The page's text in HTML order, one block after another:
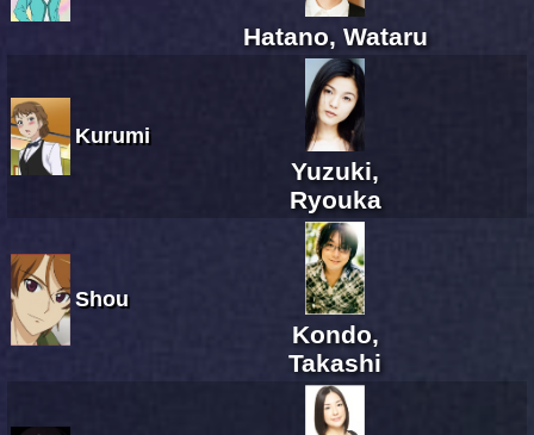
Hatano, Wataru
Kurumi
Yuzuki,
Ryouka
Shou
Kondo,
Takashi